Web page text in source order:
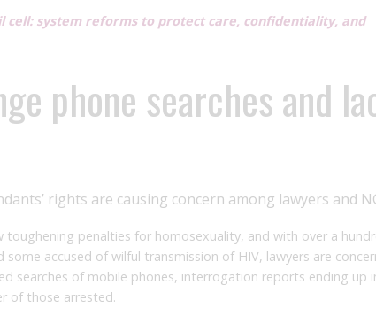
cell: system reforms to protect care, confidentiality, and
phone searches and
rights are causing concern among lawyers and
penalties for homosexuality, and with over a
some accused of wilful transmission of HIV, lawyers are
searches of mobile phones, interrogation reports ending up
of those arrested.